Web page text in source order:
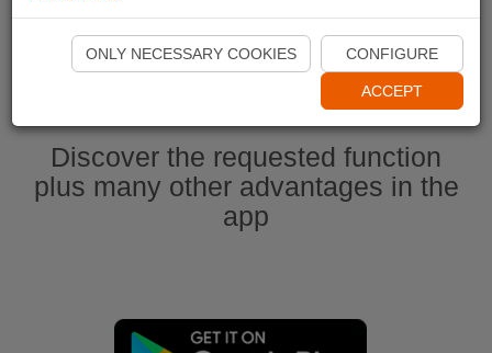
Start Naviki App
Discover the requested function
plus many other advantages in the
app
ONLY NECESSARY COOKIES CONFIGURE
ACCEPT